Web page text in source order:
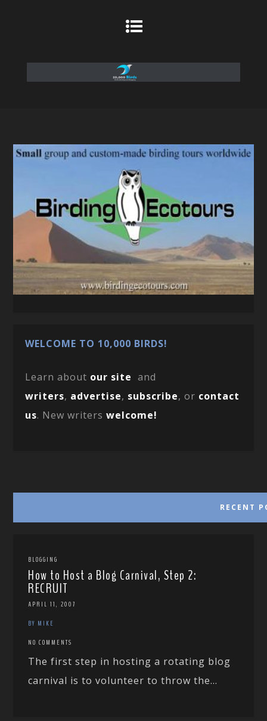
WELCOME TO 10,000 BIRDS!
Learn about our site and
writers, advertise, subscribe, or contact
us. New writerswelcome!
RECENT
BLOGGING
How to Host a Blog Carnival, Step 2:
RECRUIT
APRIL 11, 2007
BY MIKE
NO COMMENTS
The first step in hosting a rotating blog
carnival is to volunteer to throw the...